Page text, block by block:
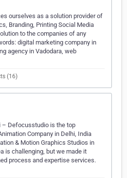
ourselves as a solution provider of
Branding, Printing Social Media
to the companies of any
digital marketing company in
agency in Vadodara, web
(16)
– Defocusstudio is the top
Company in Delhi, India
& Motion Graphics Studios in
is challenging, but we made it
process and expertise services.